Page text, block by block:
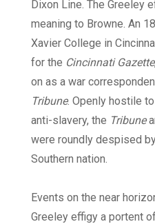
Dixon Line. The Greeley
meaning to Browne. An
Xavier College in
for the Cincinnati Gazette
on as a war
Tribune. Openly hostile
anti-slavery, the Tribune
were roundly despised
Southern nation.
Events on the near
Greeley effigy a portent